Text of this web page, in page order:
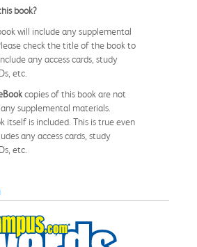
book?
will include any supplemental
check the title of the book to
any access cards, study
etc.
copies of this book are not
supplemental materials.
itself is included. This is true even
any access cards, study
etc.